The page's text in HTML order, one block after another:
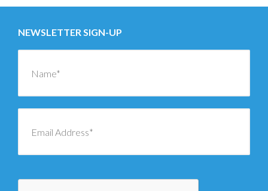
navigation
NEWSLETTER SIGN-UP